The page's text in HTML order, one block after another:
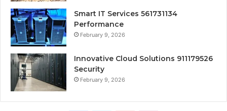
Smart IT Services 561731134
Performance
February 9, 2026
Innovative Cloud Solutions 911179526
Security
February 9, 2026